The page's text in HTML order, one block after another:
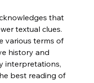
that
textual clues.
various terms of
history and
interpretations,
best reading of